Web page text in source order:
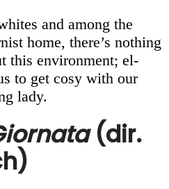
and among the
home, there’s nothing
this environment; el-
to get cosy with our
lady.
(dir.